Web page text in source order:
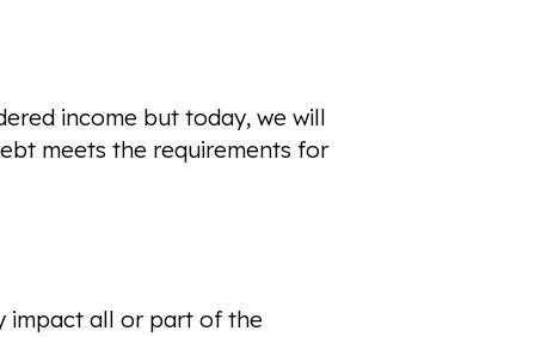
income but today, we will
meets the requirements for
impact all or part of the